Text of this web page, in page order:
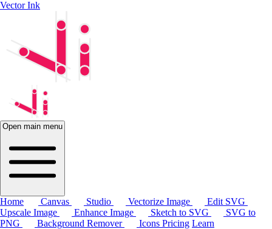
Vector Ink
Open main menu
Home Canvas Studio Vectorize Image
Edit SVG
Upscale Image
Enhance Image Sketch to SVG
SVG to
PNG
Background Remover Icons Pricing Learn